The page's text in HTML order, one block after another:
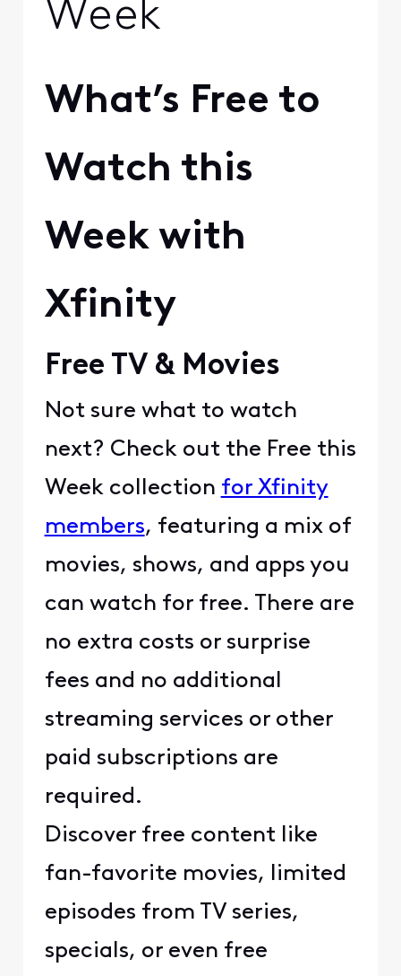
Week
What’s Free to
Watch this
Week with
Xfinity
Free TV & Movies
Not sure what to watch
next? Check out the Free this
Week collection for Xfinity
members, featuring a mix of
movies, shows, and apps you
can watch for free. There are
no extra costs or surprise
fees and no additional
streaming services or other
paid subscriptions are
required.
Discover free content like
fan-favorite movies, limited
episodes from TV series,
specials, or even free